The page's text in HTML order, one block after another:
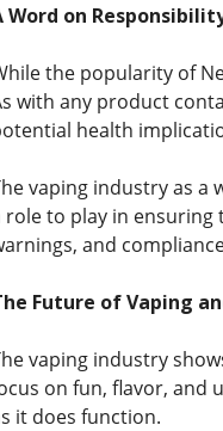
Word on
the popularity of
with any product
health
vaping industry as a
role to play in ensuring
and
Future of Vaping
vaping industry
on fun, flavor, and
it does function.